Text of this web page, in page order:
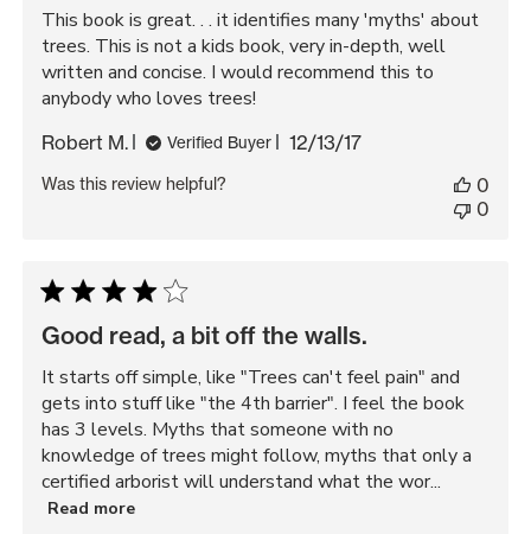
This book is great. . . it identifies many 'myths' about
trees. This is not a kids book, very in-depth, well
written and concise. I would recommend this to
anybody who loves trees!
Robert M. Verified Buyer
Published
12/13/17
Was this review helpful?
0
0
Good read, a bit off the walls.
It starts off simple, like "Trees can't feel pain" and
gets into stuff like "the 4th barrier". I feel the book
has 3 levels. Myths that someone with no
knowledge of trees might follow, myths that only a
certified arborist will understand what the wor...
Read more